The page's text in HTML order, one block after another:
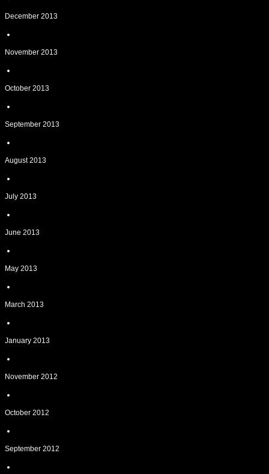
December 2013
November 2013
October 2013
September 2013
August 2013
July 2013
June 2013
May 2013
March 2013
January 2013
November 2012
October 2012
September 2012